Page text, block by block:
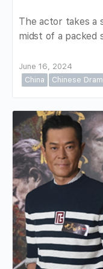
The actor takes a
midst of a packed
June 16, 2024
China
Chinese